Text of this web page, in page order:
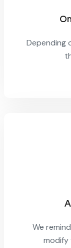
Depending
We
modify